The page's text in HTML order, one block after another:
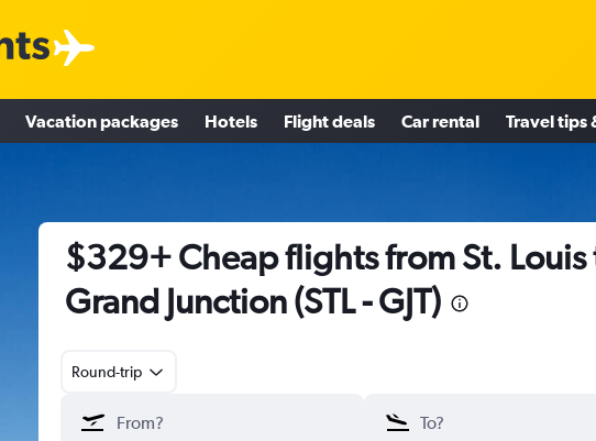
Vacation packages Hotels Flight deals Car rental Travel tips
$329+ Cheap flights from St. Louis
Grand Junction (STL - GJT)
Round-trip